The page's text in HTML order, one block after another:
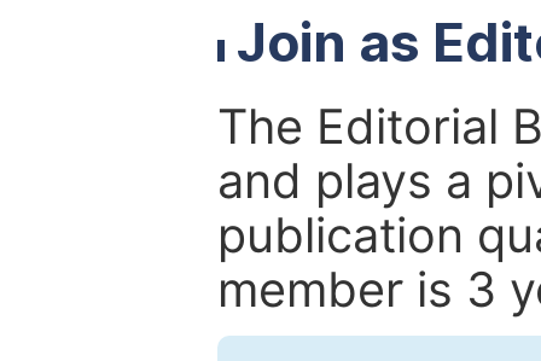
Join as
The Editorial
and plays a
publication
member is 3